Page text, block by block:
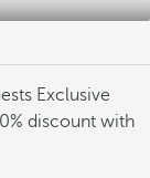
Exclusive
discount with